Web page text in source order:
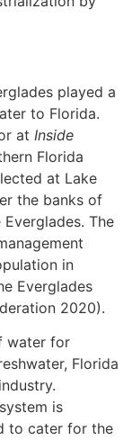
played a
to Florida.
at Inside
Florida
at Lake
the banks of
The
in
Everglades
2020).
water for
Florida
is
to cater for the